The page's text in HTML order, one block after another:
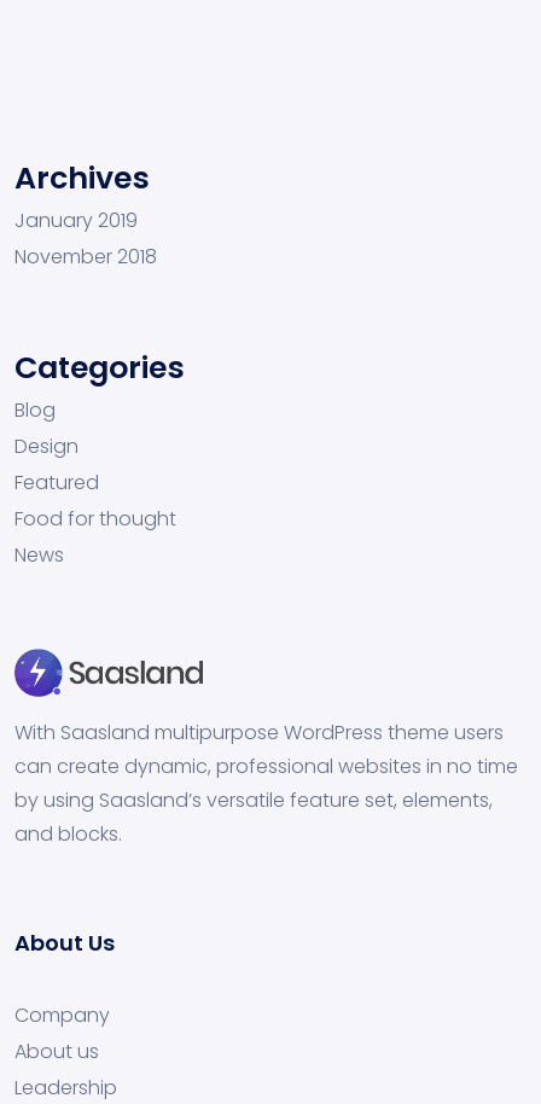
Archives
January 2019
November 2018
Categories
Blog
Design
Featured
Food for thought
News
With Saasland multipurpose WordPress theme users
can create dynamic, professional websites in no time
by using Saasland’s versatile feature set, elements,
and blocks.
About Us
Company
About us
Leadership